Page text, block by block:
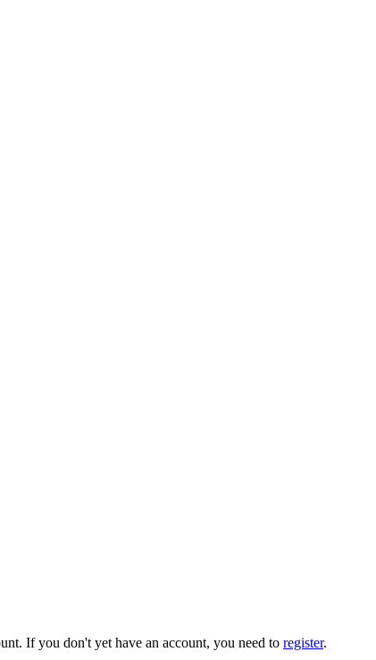
If you don't yet have an account, you need to register.